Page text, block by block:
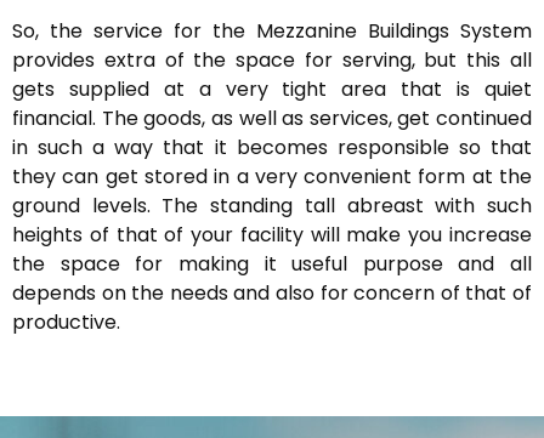
So, the service for the Mezzanine Buildings System
provides extra of the space for serving, but this all
gets supplied at a very tight area that is quiet
financial. The goods, as well as services, get continued
in such a way that it becomes responsible so that
they can get stored in a very convenient form at the
ground levels. The standing tall abreast with such
heights of that of your facility will make you increase
the space for making it useful purpose and all
depends on the needs and also for concern of that of
productive.